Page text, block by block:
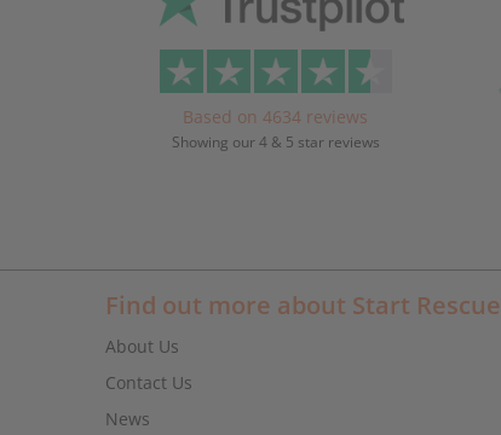
Based on 4634 reviews
Showing our 4 & 5 star reviews
Find out more about Start Rescue
About Us
Contact Us
News